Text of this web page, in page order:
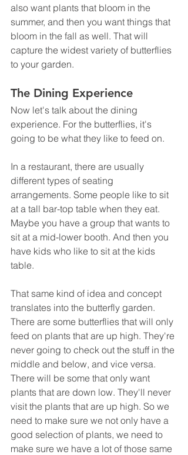
also want plants that bloom in the
summer, and then you want things that
bloom in the fall as well. That will
capture the widest variety of butterflies
to your garden.
The Dining Experience
Now let's talk about the dining
experience. For the butterflies, it's
going to be what they like to feed on.
In a restaurant, there are usually
different types of seating
arrangements. Some people like to sit
at a tall bar-top table when they eat.
Maybe you have a group that wants to
sit at a mid-lower booth. And then you
have kids who like to sit at the kids
table.
That same kind of idea and concept
translates into the butterfly garden.
There are some butterflies that will only
feed on plants that are up high. They're
never going to check out the stuff in the
middle and below, and vice versa.
There will be some that only want
plants that are down low. They'll never
visit the plants that are up high. So we
need to make sure we not only have a
good selection of plants, we need to
make sure we have a lot of those same